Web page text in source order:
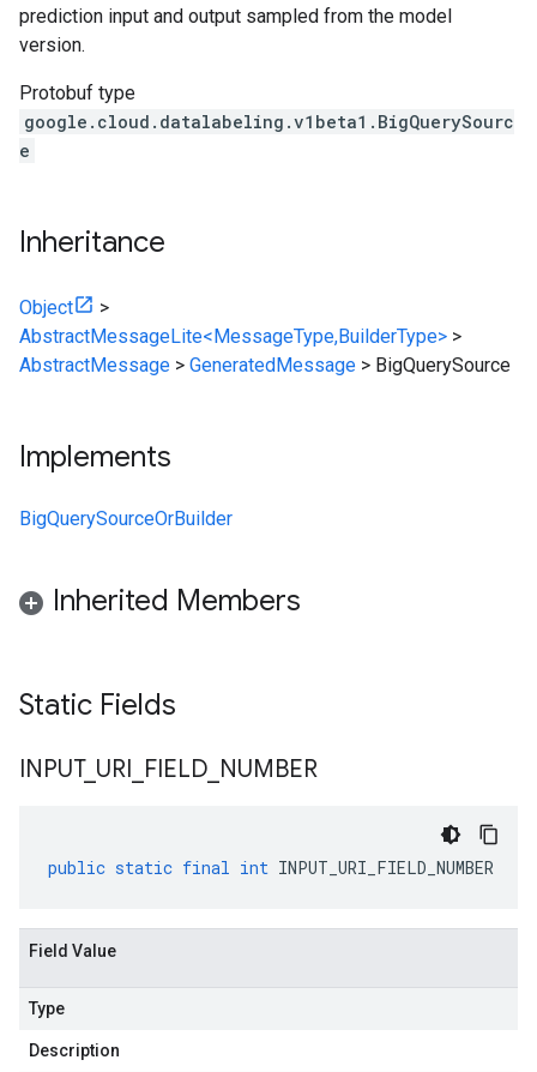
prediction input and output sampled from the model
version.
Protobuf type
google.cloud.datalabeling.v1beta1.BigQuerySourc
e
Inheritance
Object
>
AbstractMessageLite<MessageType,BuilderType> >
AbstractMessage > GeneratedMessage > BigQuerySource
Implements
BigQuerySourceOrBuilder
Inherited Members
Static Fields
INPUT_ URI FIELD NUMBER
public static final int INPUT_URI_FIELD_NUMBER
Field Value
Type
Description